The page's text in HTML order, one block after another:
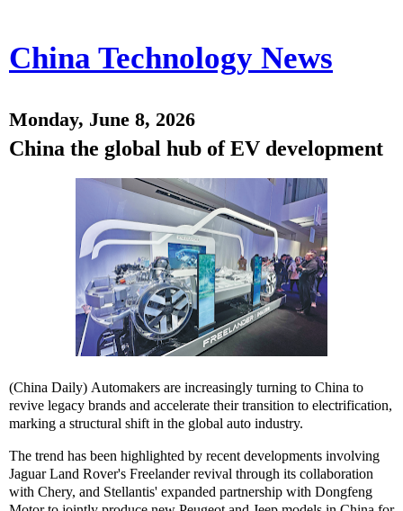
China Technology News
Monday, June 8, 2026
China the global hub of EV development
(China Daily) Automakers are increasingly turning to China to
revive legacy brands and accelerate their transition to electrification,
marking a structural shift in the global auto industry.
The trend has been highlighted by recent developments involving
Jaguar Land Rover's Freelander revival through its collaboration
with Chery, and Stellantis' expanded partnership with Dongfeng